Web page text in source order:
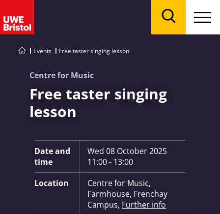
Events Free taster singing lesson
Centre for Music
Free taster singing
lesson
Key Information:
Date and
time
Wed 08 October 2025
11:00 - 13:00
Location
Centre for Music,
Farmhouse, Frenchay
Campus, Further info